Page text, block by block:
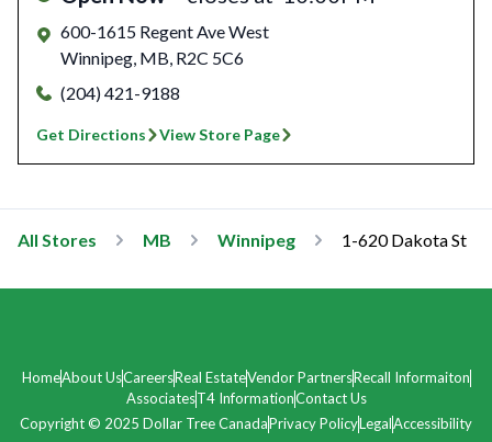
600-1615 Regent Ave West
Winnipeg, MB, R2C 5C6
(204) 421-9188
Get Directions View Store Page
All Stores MB Winnipeg 1-620 Dakota St
HomeAbout UsCareersReal EstateVendor PartnersRecall Informaiton
AssociatesT4 InformationContact Us
Copyright © 2025 Dollar Tree CanadaPrivacy PolicyLegalAccessibility